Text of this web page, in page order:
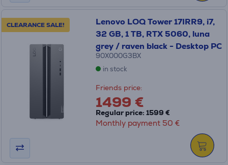
CLEARANCE SALE!
Lenovo LOQ Tower 17IRR9, i7,
32 GB, 1 TB, RTX 5060, luna
grey / raven black - Desktop PC
90X000G3BX
in stock
Friends price:
1499 €
Regular price: 1599 €
Monthly payment 50 €